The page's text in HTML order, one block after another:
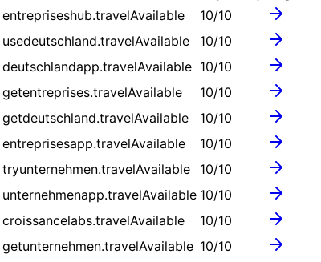
entrepriseshub.travelAvailable 10/10
usedeutschland.travelAvailable 10/10
deutschlandapp.travelAvailable 10/10
getentreprises.travelAvailable 10/10
getdeutschland.travelAvailable 10/10
entreprisesapp.travelAvailable 10/10
tryunternehmen.travelAvailable 10/10
unternehmenapp.travelAvailable 10/10
croissancelabs.travelAvailable 10/10
getunternehmen.travelAvailable 10/10